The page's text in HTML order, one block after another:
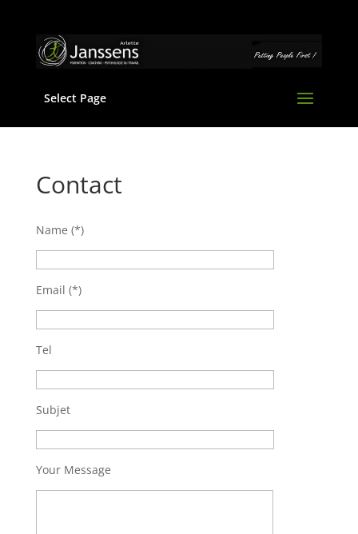
Select Page
Contact
Name (*)
Email (*)
Tel
Subjet
Your Message